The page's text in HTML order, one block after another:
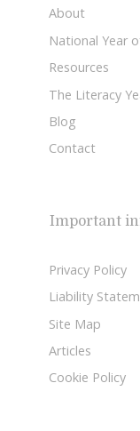
About
National Year
Resources
The Literacy
Blog
Contact
Important
Privacy Policy
Liability
Site Map
Articles
Cookie Policy